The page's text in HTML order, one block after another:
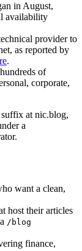
in August,
availability
provider to
as reported by
.
of
corporate,
at nic.blog,
a
want a clean,
host their articles
/blog
finance,